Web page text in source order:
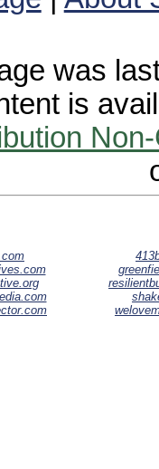
was
is